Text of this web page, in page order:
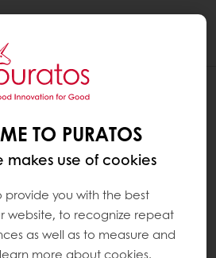
TO PURATOS
makes use of cookies
provide you with the best
website, to recognize repeat
as well as to measure and
more about cookies,